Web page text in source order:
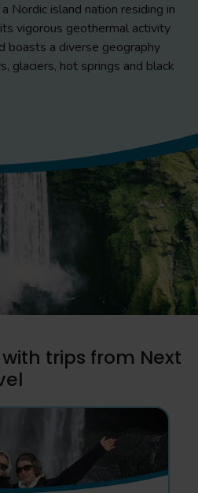
Nordic island nation residing in
vigorous geothermal activity
boasts a diverse geography
glaciers, hot springs and black
trips from Next